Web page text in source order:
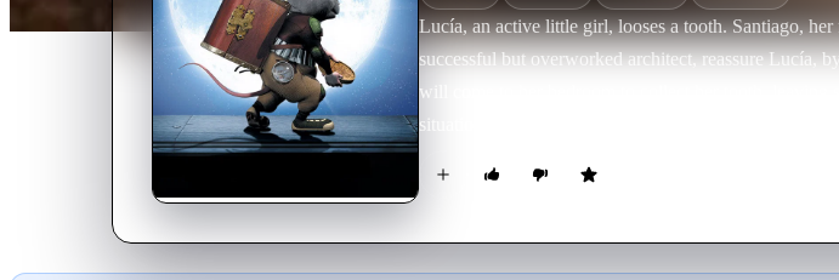
Lucía, an active little girl, looses a tooth. Santiago,
successful but overworked architect, reassure Lucía,
will come to her bedroom to collect her tooth, leaving
situation tells another mouse, who in turn tells
clean, shape and polish them so that they can be